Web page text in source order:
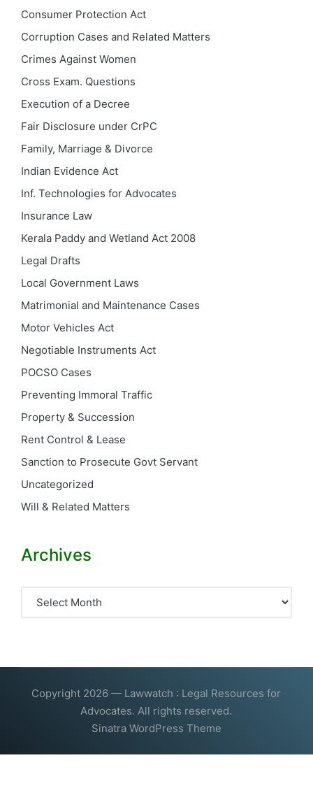
Consumer Protection Act
Corruption Cases and Related Matters
Crimes Against Women
Cross Exam. Questions
Execution of a Decree
Fair Disclosure under CrPC
Family, Marriage & Divorce
Indian Evidence Act
Inf. Technologies for Advocates
Insurance Law
Kerala Paddy and Wetland Act 2008
Legal Drafts
Local Government Laws
Matrimonial and Maintenance Cases
Motor Vehicles Act
Negotiable Instruments Act
POCSO Cases
Preventing Immoral Traffic
Property & Succession
Rent Control & Lease
Sanction to Prosecute Govt Servant
Uncategorized
Will & Related Matters
Archives
Copyright 2026 — Lawwatch : Legal Resources for
Advocates. All rights reserved.
Sinatra WordPress Theme